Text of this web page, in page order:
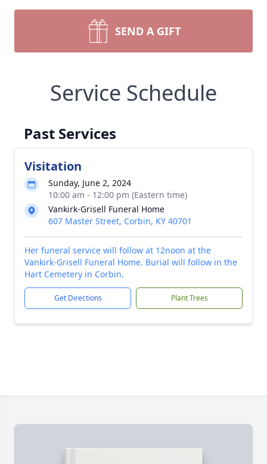
SEND A GIFT
Service Schedule
Past Services
Visitation
Sunday, June 2, 2024
10:00 am - 12:00 pm (Eastern time)
Vankirk-Grisell Funeral Home
607 Master Street, Corbin, KY 40701
Her funeral service will follow at 12noon at the
Vankirk-Grisell Funeral Home. Burial will follow in the
Hart Cemetery in Corbin.
Get Directions Plant Trees